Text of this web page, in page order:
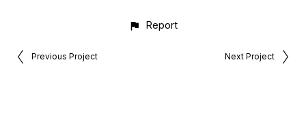
Report
Previous Project Next Project